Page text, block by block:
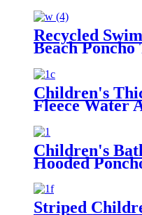
Recycled
Beach
Children's
Fleece Water
Embroidered
Children's
Hooded
Manufacturer
Towels
Striped